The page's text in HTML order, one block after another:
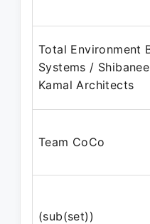
Total Environment
Systems /
Kamal Architects
Team CoCo
(sub(set))